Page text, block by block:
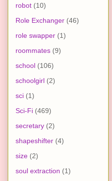
robot (10)
Role Exchanger (46)
role swapper (1)
roommates (9)
school (106)
schoolgirl (2)
sci (1)
Sci-Fi (469)
secretary (2)
shapeshifter (4)
size (2)
soul extraction (1)